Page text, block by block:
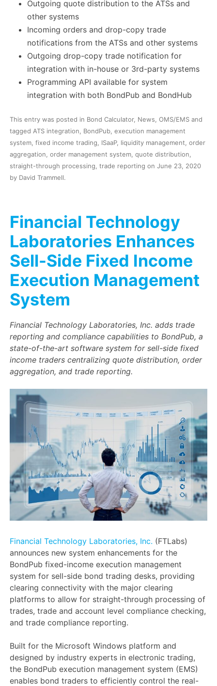
Outgoing quote distribution to the ATSs and
other systems
Incoming orders and drop-copy trade
notifications from the ATSs and other systems
Outgoing drop-copy trade notification for
integration with in-house or 3rd-party systems
Programming API available for system
integration with both BondPub and BondHub
This entry was posted in Bond Calculator, News OMS/EMS and
tagged ATS integration BondPub execution management
system fixed income trading ISaaP, liquidity management order
aggregation order management system quote distribution
straight-through processing trade reporting on June 23, 2020
by David Trammell.
Financial Technology
Laboratories Enhances
Sell-Side Fixed Income
Execution Management
System
Financial Technology Laboratories, Inc. adds trade
reporting and compliance capabilities to BondPub, a
state-of-the-art software system for sell-side fixed
income traders centralizing quote distribution, order
aggregation, and trade reporting.
Financial Technology Laboratories, Inc. (FTLabs)
announces new system enhancements for the
BondPub fixed-income execution management
system for sell-side bond trading desks, providing
clearing connectivity with the major clearing
platforms to allow for straight-through processing of
trades, trade and account level compliance checking,
and trade compliance reporting.
Built for the Microsoft Windows platform and
designed by industry experts in electronic trading,
the BondPub execution management system (EMS)
enables bond traders to efficiently control the real-